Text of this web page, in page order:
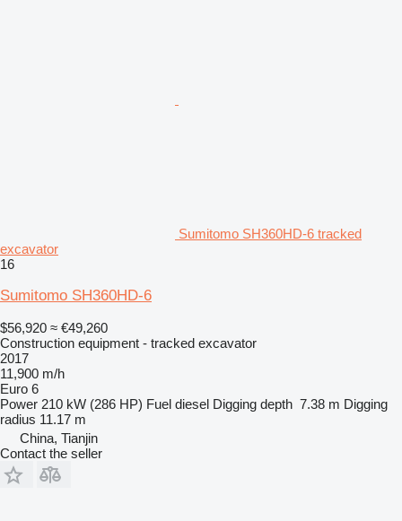
Sumitomo SH360HD-6 tracked
excavator
16
Sumitomo SH360HD-6
$56,920 ≈ €49,260
Construction equipment - tracked excavator
2017
11,900 m/h
Euro 6
Power 210 kW (286 HP) Fuel diesel Digging depth 7.38 m Digging
radius 11.17 m
China, Tianjin
Contact the seller